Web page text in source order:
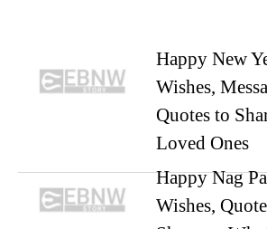
Happy New
Wishes,
Quotes to
Loved Ones
Happy Nag
Wishes,